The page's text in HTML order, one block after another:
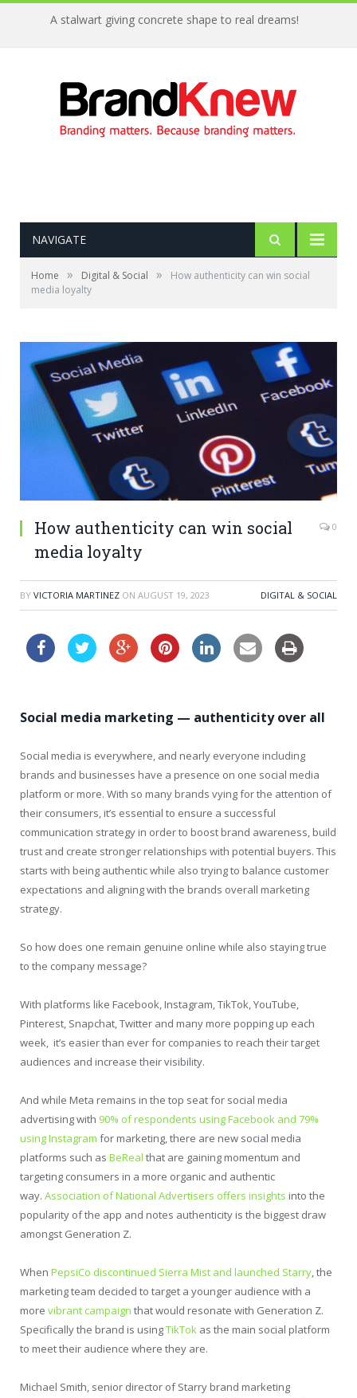
A stalwart giving concrete shape to real dreams!
NAVIGATE
Home » Digital & Social »
How authenticity can win social
media loyalty
How authenticity can win social
media loyalty
0
BY VICTORIA MARTINEZ ON AUGUST 19, 2023 DIGITAL & SOCIAL
Social media marketing — authenticity over all
Social media is everywhere, and nearly everyone including
brands and businesses have a presence on one social media
platform or more. With so many brands vying for the attention of
their consumers, it’s essential to ensure a successful
communication strategy in order to boost brand awareness, build
trust and create stronger relationships with potential buyers. This
starts with being authentic while also trying to balance customer
expectations and aligning with the brands overall marketing
strategy.
So how does one remain genuine online while also staying true
to the company message?
With platforms like Facebook, Instagram, TikTok, YouTube,
Pinterest, Snapchat, Twitter and many more popping up each
week, it’s easier than ever for companies to reach their target
audiences and increase their visibility.
And while Meta remains in the top seat for social media
advertising with 90% of respondents using Facebook and 79%
using Instagram for marketing, there are new social media
platforms such as BeReal that are gaining momentum and
targeting consumers in a more organic and authentic
way. Association of National Advertisers offers insights into the
popularity of the app and notes authenticity is the biggest draw
amongst Generation Z.
When PepsiCo discontinued Sierra Mist and launched Starry, the
marketing team decided to target a younger audience with a
more vibrant campaign that would resonate with Generation Z.
Specifically the brand is usingTikTok as the main social platform
to meet their audience where they are.
Michael Smith, senior director of Starry brand marketing